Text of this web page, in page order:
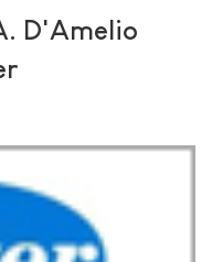
D'Amelio